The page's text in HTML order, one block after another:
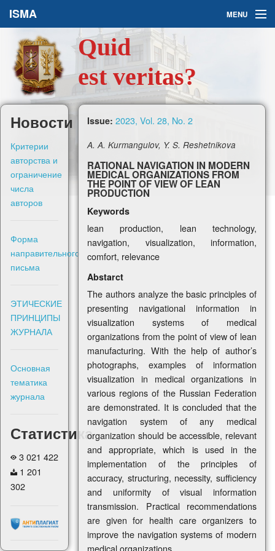
ISMA MENU
Issues
About Us
Ask a Question
For Authors
Sign in
Quid
est veritas?
Новости
Критерии
авторства и
ограничение
числа
авторов
Форма
направительного
письма
ЭТИЧЕСКИЕ
ПРИНЦИПЫ
ЖУРНАЛА
Основная
тематика
журнала
Статистика
3 021 422
1 201
302
Issue: 2023, Vol. 28, No. 2
A. A. Kurmangulov, Y. S. Reshetnikova
RATIONAL NAVIGATION IN MODERN
MEDICAL ORGANIZATIONS FROM
THE POINT OF VIEW OF LEAN
PRODUCTION
Keywords
lean production, lean technology,
navigation, visualization, information,
comfort, relevance
Abstarct
The authors analyze the basic principles of
presenting navigational information in
visualization systems of medical
organizations from the point of view of lean
manufacturing. With the help of author’s
photographs, examples of information
visualization in medical organizations in
various regions of the Russian Federation
are demonstrated. It is concluded that the
navigation system of any medical
organization should be accessible, relevant
and appropriate, which is used in the
implementation of the principles of
accuracy, structuring, necessity, sufficiency
and uniformity of visual information
transmission. Practical recommendations
are given for health care organizers to
improve the navigation systems of modern